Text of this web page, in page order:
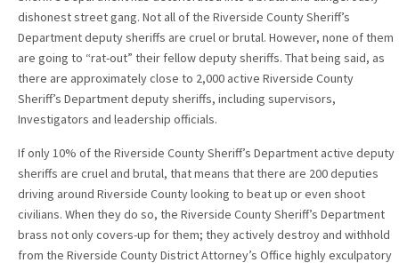
dishonest street gang. Not all of the Riverside County Sheriff’s
Department deputy sheriffs are cruel or brutal. However, none of them
are going to “rat-out” their fellow deputy sheriffs. That being said, as
there are approximately close to 2,000 active Riverside County
Sheriff’s Department deputy sheriffs, including supervisors,
Investigators and leadership officials.
If only 10% of the Riverside County Sheriff’s Department active deputy
sheriffs are cruel and brutal, that means that there are 200 deputies
driving around Riverside County looking to beat up or even shoot
civilians. When they do so, the Riverside County Sheriff’s Department
brass not only covers-up for them; they actively destroy and withhold
from the Riverside County District Attorney’s Office highly exculpatory